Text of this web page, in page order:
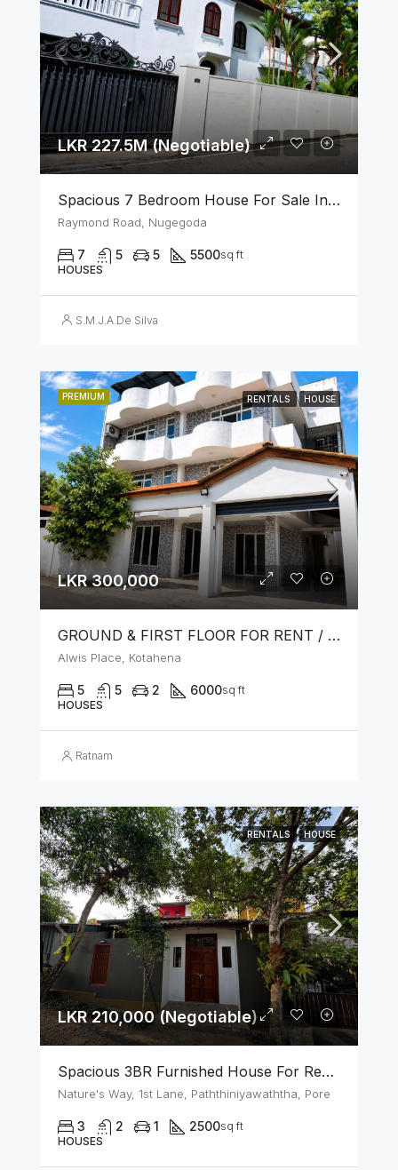
LKR 227.5M (Negotiable)
Spacious 7 Bedroom House For Sale In The Heart Of Nugegoda
Raymond Road, Nugegoda
7 5 5 5500sq ft
HOUSES
S.M.J.A.De Silva
PREMIUM RENTALS HOUSE
LKR 300,000
GROUND & FIRST FLOOR FOR RENT / LEASE – PRIME LOCATION IN KOTAHENA
Alwis Place, Kotahena
5 5 2 6000sq ft
HOUSES
Ratnam
RENTALS HOUSE
LKR 210,000 (Negotiable)
Spacious 3BR Furnished House For Rent In Athurugiriya
Nature's Way, 1st Lane, Paththiniyawaththa, Pore
3 2 1 2500sq ft
HOUSES